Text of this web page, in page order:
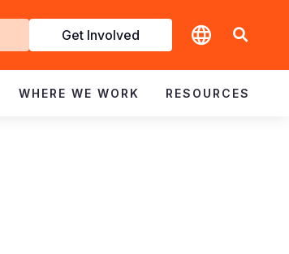
Get Involved
WHERE WE WORK RESOURCES